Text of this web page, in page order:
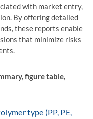
with market entry,
By offering detailed
these reports enable
that minimize risks
figure table,
type (PP, PE,